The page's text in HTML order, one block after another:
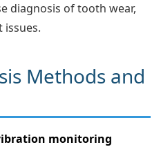
diagnosis of tooth wear,
issues.
Methods and
monitoring